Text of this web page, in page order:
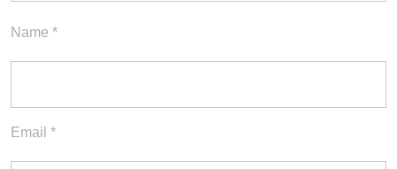
Name *
Email *